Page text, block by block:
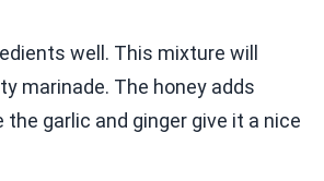
well. This mixture will
marinade. The honey adds
garlic and ginger give it a nice